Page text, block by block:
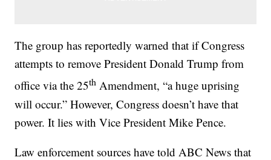
The group has reportedly warned that if Congress
attempts to remove President Donald Trump from
office via the 25th Amendment, “a huge uprising
will occur.” However, Congress doesn’t have that
power. It lies with Vice President Mike Pence.
Law enforcement sources have told ABC News that